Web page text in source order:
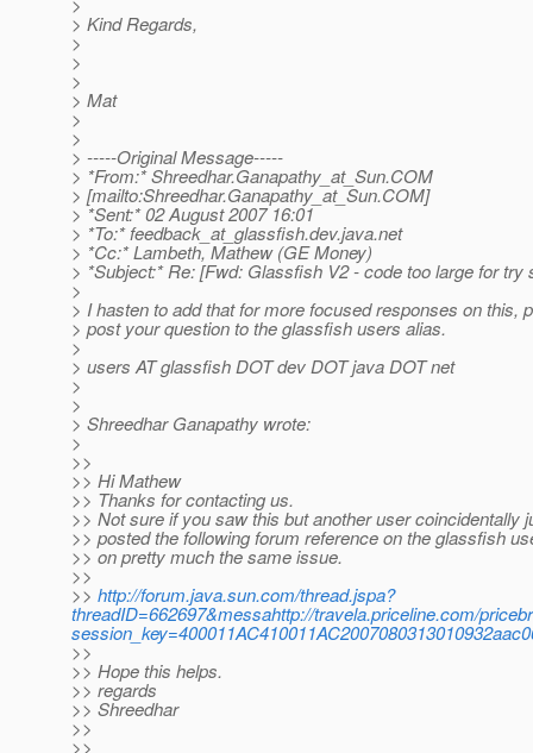
> Kind Regards,
>
>
>
> Mat
>
>
> -----Original Message-----
> *From:* Shreedhar.Ganapathy_at_Sun.COM
> [mailto:Shreedhar.Ganapathy_at_Sun.COM]
> *Sent:* 02 August 2007 16:01
> *To:* feedback_at_glassfish.dev.java.net
> *Cc:* Lambeth, Mathew (GE Money)
> *Subject:* Re: [Fwd: Glassfish V2 - code too large for try
>
> I hasten to add that for more focused responses on this,
> post your question to the glassfish users alias.
>
> users AT glassfish DOT dev DOT java DOT net
>
>
> Shreedhar Ganapathy wrote:
>
>>
>> Hi Mathew
>> Thanks for contacting us.
>> Not sure if you saw this but another user coincidentally
>> posted the following forum reference on the glassfish
>> on pretty much the same issue.
>>
>> http://forum.java.sun.com/thread.jspa?
threadID=662697&messahttp://travela.priceline.com/
>>
>> Hope this helps.
>> regards
>> Shreedhar
>>
>>